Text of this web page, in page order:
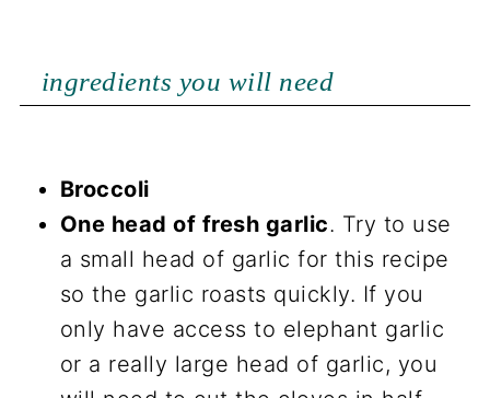
ingredients you will need
Broccoli
One head of fresh garlic. Try to use
a small head of garlic for this recipe
so the garlic roasts quickly. If you
only have access to elephant garlic
or a really large head of garlic, you